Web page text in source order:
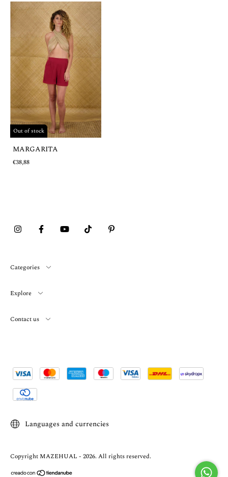
Out of stock
MARGARITA
€38,88
Categories
Explore
Contact us
Languages and currencies
Copyright MAZEHUAL - 2026. All rights reserved.